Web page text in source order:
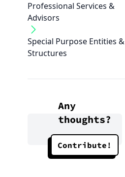
Professional Services &
Advisors
Special Purpose Entities &
Structures
Any
thoughts?
Contribute!